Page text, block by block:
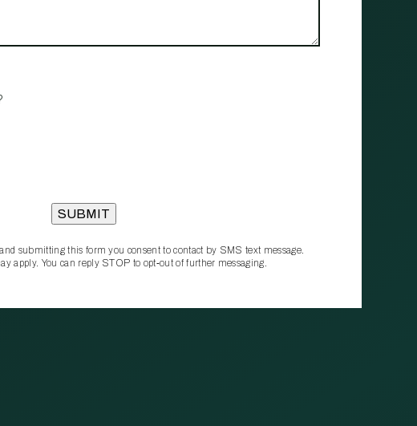
submitting this form you consent to contact by SMS text message.
apply. You can reply STOP to opt‑out of further messaging.